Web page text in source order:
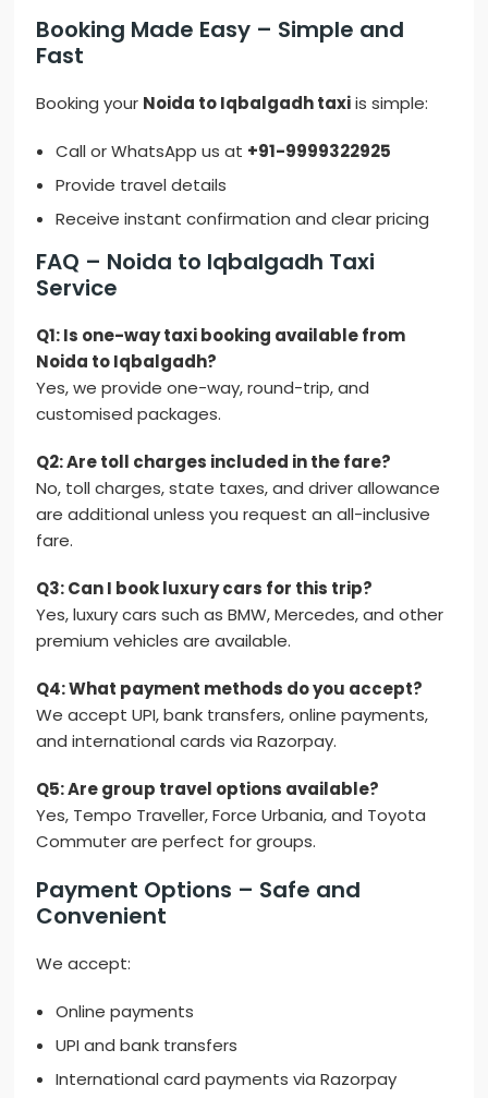
Booking Made Easy – Simple and
Fast
Booking your Noida to Iqbalgadh taxiis simple:
Call or WhatsApp us at +91-9999322925
Provide travel details
Receive instant confirmation and clear pricing
FAQ – Noida to Iqbalgadh Taxi
Service
Q1: Is one-way taxi booking available from
Noida to Iqbalgadh?
Yes, we provide one-way, round-trip, and
customised packages.
Q2: Are toll charges included in the fare?
No, toll charges, state taxes, and driver allowance
are additional unless you request an all-inclusive
fare.
Q3: Can I book luxury cars for this trip?
Yes, luxury cars such as BMW, Mercedes, and other
premium vehicles are available.
Q4: What payment methods do you accept?
We accept UPI, bank transfers, online payments,
and international cards via Razorpay.
Q5: Are group travel options available?
Yes, Tempo Traveller, Force Urbania, and Toyota
Commuter are perfect for groups.
Payment Options – Safe and
Convenient
We accept:
Online payments
UPI and bank transfers
International card payments via Razorpay